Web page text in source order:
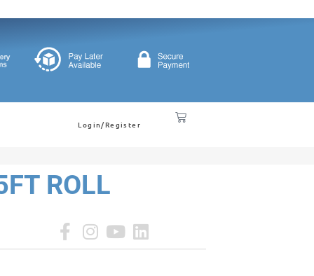
Login/Register
ROLL